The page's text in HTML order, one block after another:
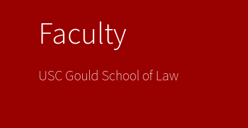
Faculty
USC Gould School of Law